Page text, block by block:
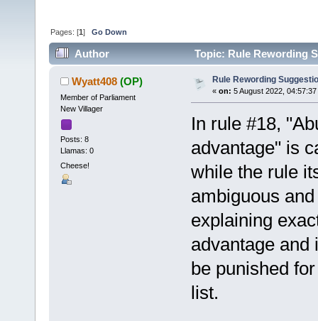
Pages: [1]Go Down
Author Topic: Rule Rewording
Wyatt408 (OP)
Member of Parliament
New Villager
Posts: 8
Llamas: 0
Cheese!
Rule Rewording
« on: 5 August 2022, 04:57:37
In rule #18,
advantage" is
while the rule
ambiguous
explaining
advantage and
be punished
list.